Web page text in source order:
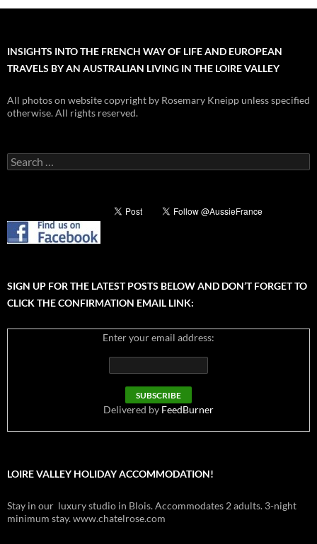
INSIGHTS INTO THE FRENCH WAY OF LIFE AND EUROPEAN
TRAVELS BY AN AUSTRALIAN LIVING IN THE LOIRE VALLEY
All photos on website copyright by Rosemary Kneipp unless specified
otherwise. All rights reserved.
Search
for:
SIGN UP FOR THE LATEST POSTS BELOW AND DON’T FORGET TO
CLICK THE CONFIRMATION EMAIL LINK:
Enter your email address:
Delivered by FeedBurner
LOIRE VALLEY HOLIDAY ACCOMMODATION!
Stay in our luxury studio in Blois. Accommodates 2 adults. 3-night
minimum stay. www.chatelrose.com